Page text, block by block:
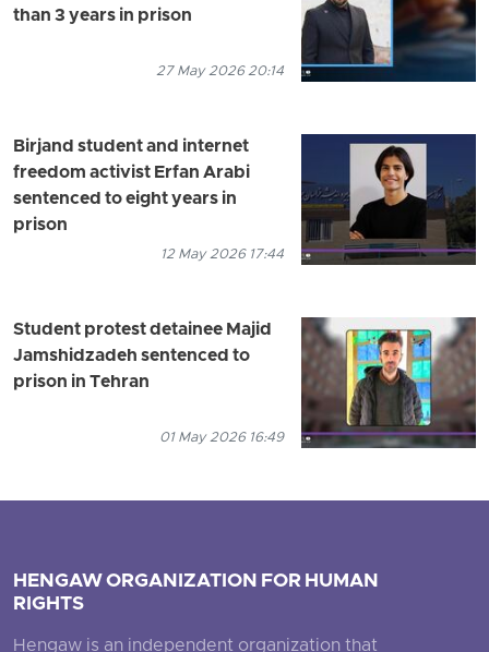
than 3 years in prison
27 May 2026 20:14
Birjand student and internet
freedom activist Erfan Arabi
sentenced to eight years in
prison
12 May 2026 17:44
Student protest detainee Majid
Jamshidzadeh sentenced to
prison in Tehran
01 May 2026 16:49
HENGAW ORGANIZATION FOR HUMAN
RIGHTS
Hengaw is an independent organization that